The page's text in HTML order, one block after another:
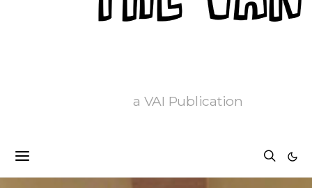
a VAI Publication